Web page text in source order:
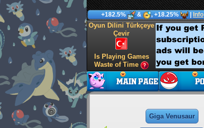
+182.5% & , +18.25% Info
Oyun Dilini Türkçeye
Çevir
Is Playing Games
Waste of Time
Giga Venusaur